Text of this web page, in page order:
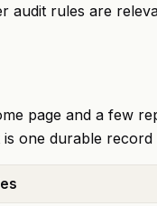
audit rules are
page and a few
one durable record